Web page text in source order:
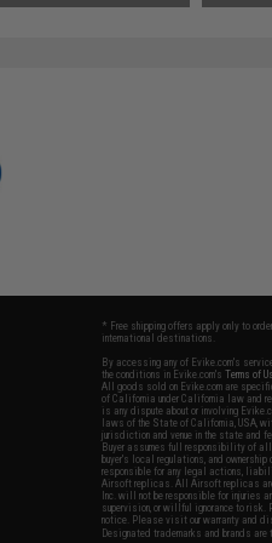
* Free shipping offers apply only to
international destinations.
By accessing any of Evike.com's
the conditions in Evike.com'sTerms of
All goods sold on Evike.com are
of California under California law and
is any dispute about or involving
laws of the State of California, USA,
jurisdiction and venue in the state and
Buyer assumes full responsibility of
buyer's local regulations, and
responsible for any legal actions,
Airsoft replicas. All Airsoft replicas
Inc. will not be responsible for injuries
supervision, or willful ignorance to
notice. Please visit our warranty and
Designated trademarks and brands